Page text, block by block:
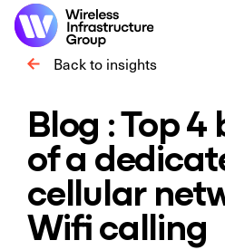
Back to insights
Blog : Top
of a
cellular
Wifi calling